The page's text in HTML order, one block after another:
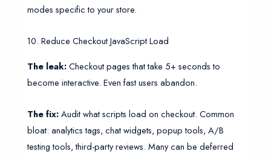
modes specific to your store.
10. Reduce Checkout JavaScript Load
The leak:Checkout pages that take 5+ seconds to
become interactive. Even fast users abandon.
The fix:Audit what scripts load on checkout. Common
bloat: analytics tags, chat widgets, popup tools, A/B
testing tools, third-party reviews. Many can be deferred